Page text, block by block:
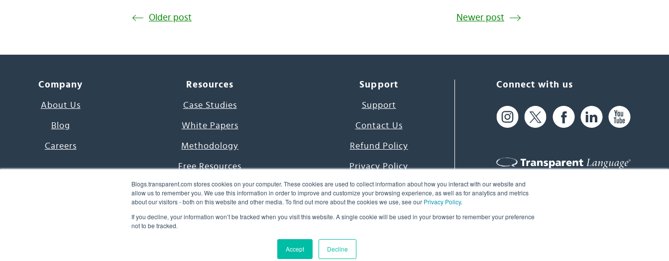
Blogs.transparent.com stores cookies on your computer. These cookies are used to collect information about how you interact with our website and
allow us to remember you. We use this information in order to improve and customize your browsing experience, as well as for analytics and metrics
about our visitors - both on this website and other media. To find out more about the cookies we use, see our Privacy Policy.
If you decline, your information won’t be tracked when you visit this website. A single cookie will be used in your browser to remember your preference
not to be tracked.
Accept Decline
Older post Newer post
Company
About Us
Blog
Careers
Resources
Case Studies
White Papers
Methodology
Free Resources
7000 Languages Project
Word of the Day
Support
Support
Contact Us
Refund Policy
Privacy Policy
Terms & Conditions
© 2026 Transparent Language, Inc. All Rights Reserved.
Connect with us
61 Spit Brook Rd, Suite 104,
info@transparent.com